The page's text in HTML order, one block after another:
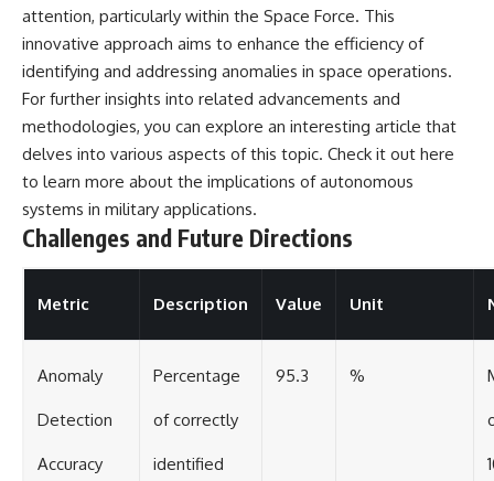
attention, particularly within the Space Force. This
innovative approach aims to enhance the efficiency of
identifying and addressing anomalies in space operations.
For further insights into related advancements and
methodologies, you can explore an interesting article that
delves into various aspects of this topic. Check it out here
to learn more about the implications of autonomous
systems in military applications.
Challenges and Future Directions
Metric Description Value Unit
Anomaly
Detection
Accuracy
Percentage
of correctly
identified
95.3 %